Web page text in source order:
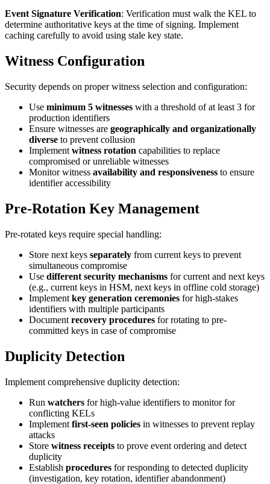
Event Signature Verification: Verification must walk the KEL to
determine authoritative keys at the time of signing. Implement
caching carefully to avoid using stale key state.
Witness Configuration
Security depends on proper witness selection and configuration:
Use minimum 5 witnesses with a threshold of at least 3 for
production identifiers
Ensure witnesses are geographically and organizationally
diverse to prevent collusion
Implement witness rotation capabilities to replace
compromised or unreliable witnesses
Monitor witness availability and responsiveness to ensure
identifier accessibility
Pre-Rotation Key Management
Pre-rotated keys require special handling:
Store next keys separately from current keys to prevent
simultaneous compromise
Use different security mechanisms for current and next keys
(e.g., current keys in HSM, next keys in offline cold storage)
Implement key generation ceremonies for high-stakes
identifiers with multiple participants
Document recovery procedures for rotating to pre-
committed keys in case of compromise
Duplicity Detection
Implement comprehensive duplicity detection:
Run watchers for high-value identifiers to monitor for
conflicting KELs
Implement first-seen policies in witnesses to prevent replay
attacks
Store witness receipts to prove event ordering and detect
duplicity
Establish procedures for responding to detected duplicity
(investigation, key rotation, identifier abandonment)